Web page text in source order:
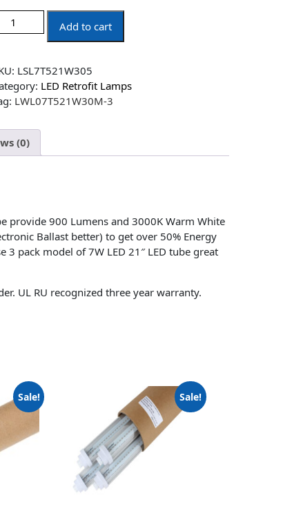
Add to cart
LSL7T521W305
LED Retrofit Lamps
LWL07T521W30M-3
(0)
provide 900 Lumens and 3000K Warm White
Ballast better) to get over 50% Energy
pack model of 7W LED 21″ LED tube great
UL RU recognized three year warranty.
Sale! Sale!